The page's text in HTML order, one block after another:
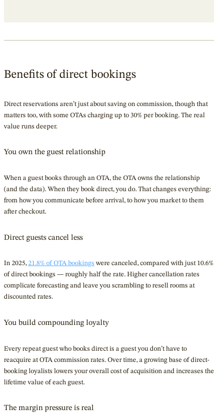
Benefits of direct bookings
Direct reservations aren’t just about saving on commission, though that
matters too, with some OTAs charging up to 30% per booking. The real
value runs deeper.
You own the guest relationship
When a guest books through an OTA, the OTA owns the relationship
(and the data). When they book direct, you do. That changes everything:
from how you communicate before arrival, to how you market to them
after checkout.
Direct guests cancel less
In 2025, 21.8% of OTA bookings were canceled, compared with just 10.6%
of direct bookings — roughly half the rate. Higher cancellation rates
complicate forecasting and leave you scrambling to resell rooms at
discounted rates.
You build compounding loyalty
Every repeat guest who books direct is a guest you don’t have to
reacquire at OTA commission rates. Over time, a growing base of direct-
booking loyalists lowers your overall cost of acquisition and increases the
lifetime value of each guest.
The margin pressure is real